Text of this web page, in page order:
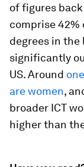
of figures back
comprise 42%
degrees in the
significantly
US. Around
are women,
broader ICT
higher than